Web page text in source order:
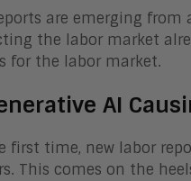
are emerging
the labor market
for the labor market.
AI
first time, new labor
This comes on the